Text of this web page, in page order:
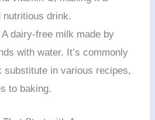
nutritious drink.
A dairy-free milk made by
with water. It’s commonly
substitute in various recipes,
to baking.